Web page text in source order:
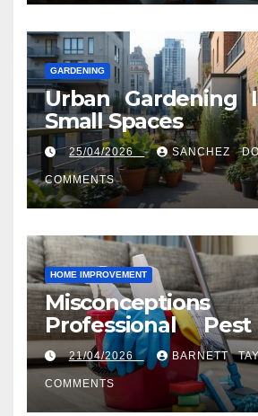
GARDENING
Urban Gardening
Small Spaces
25/04/2026 SANCHEZ
COMMENTS
HOME IMPROVEMENT
Professional
Services in
21/04/2026 BARNETT
COMMENTS